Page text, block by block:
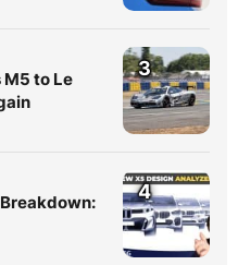
M5 to Le
3
4